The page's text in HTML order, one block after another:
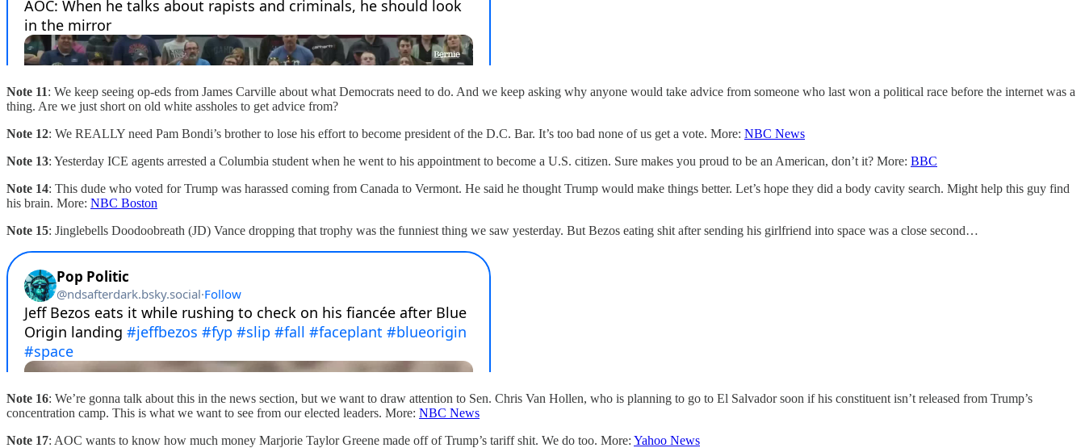
Note 11: We keep seeing op-eds from James Carville about what Democrats need to do. And we keep asking why anyone would take advice from someone who last won a political race before the internet was a
thing. Are we just short on old white assholes to get advice from?
Note 12: We REALLY need Pam Bondi’s brother to lose his effort to become president of the D.C. Bar. It’s too bad none of us get a vote. More: NBC News
Note 13: Yesterday ICE agents arrested a Columbia student when he went to his appointment to become a U.S. citizen. Sure makes you proud to be an American, don’t it? More: BBC
Note 14: This dude who voted for Trump was harassed coming from Canada to Vermont. He said he thought Trump would make things better. Let’s hope they did a body cavity search. Might help this guy find
his brain. More: NBC Boston
Note 15: Jinglebells Doodoobreath (JD) Vance dropping that trophy was the funniest thing we saw yesterday. But Bezos eating shit after sending his girlfriend into space was a close second…
Note 16: We’re gonna talk about this in the news section, but we want to draw attention to Sen. Chris Van Hollen, who is planning to go to El Salvador soon if his constituent isn’t released from Trump’s
concentration camp. This is what we want to see from our elected leaders. More: NBC News
Note 17: AOC wants to know how much money Marjorie Taylor Greene made off of Trump’s tariff shit. We do too. More: Yahoo News